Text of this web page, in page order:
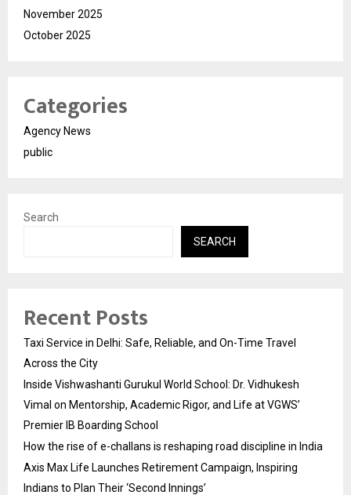
November 2025
October 2025
Categories
Agency News
public
Search
SEARCH
Recent Posts
Taxi Service in Delhi: Safe, Reliable, and On-Time Travel
Across the City
Inside Vishwashanti Gurukul World School: Dr. Vidhukesh
Vimal on Mentorship, Academic Rigor, and Life at VGWS’
Premier IB Boarding School
How the rise of e-challans is reshaping road discipline in India
Axis Max Life Launches Retirement Campaign, Inspiring
Indians to Plan Their ‘Second Innings’